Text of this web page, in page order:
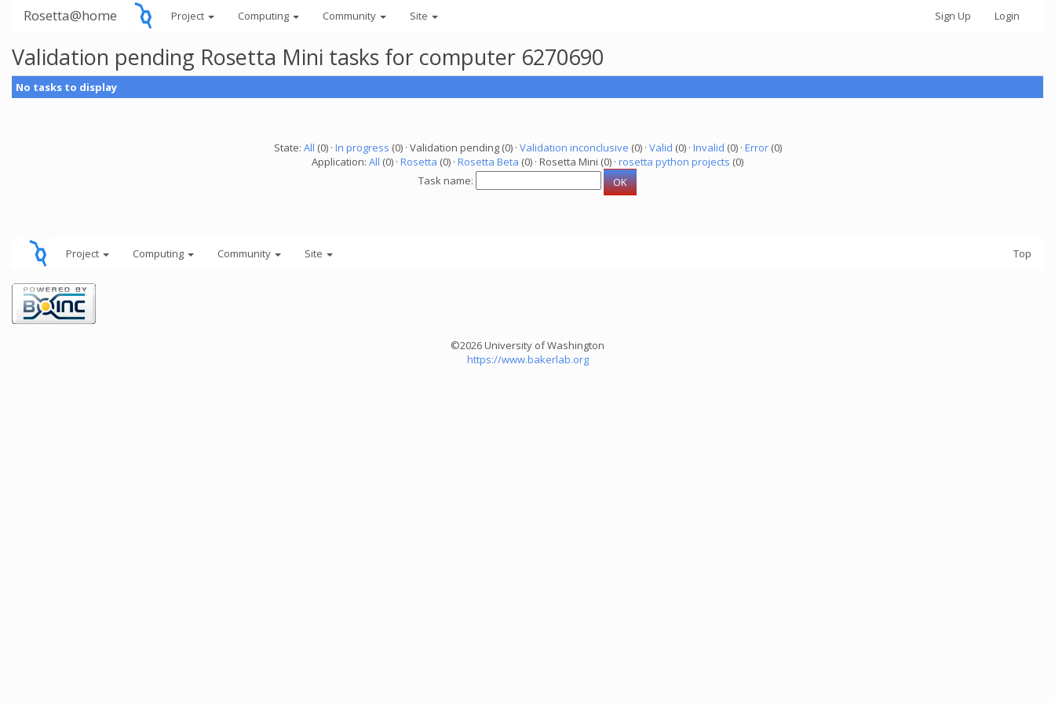
Rosetta@home Project Computing Community Site Sign Up Login
Validation pending Rosetta Mini tasks for computer 6270690
No tasks to display
State: All (0) · In progress (0) · Validation pending (0) · Validation inconclusive (0) · Valid (0) · Invalid (0) · Error(0)
Application: All (0) · Rosetta (0) · Rosetta Beta (0) · Rosetta Mini (0) · rosetta python projects (0)
Task name:
Project Computing Community Site Top
©2026 University of Washington
https://www.bakerlab.org